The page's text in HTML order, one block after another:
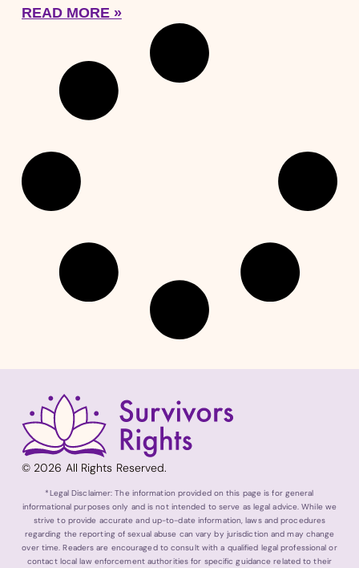
READ MORE »
© 2026 All Rights Reserved.
*Legal Disclaimer: The information provided on this page is for general
informational purposes only and is not intended to serve as legal advice. While we
strive to provide accurate and up-to-date information, laws and procedures
regarding the reporting of sexual abuse can vary by jurisdiction and may change
over time. Readers are encouraged to consult with a qualified legal professional or
contact local law enforcement authorities for specific guidance related to their